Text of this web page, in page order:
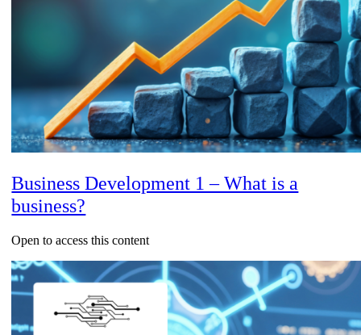
Business Development 1 – What is a
business?
Open to access this content